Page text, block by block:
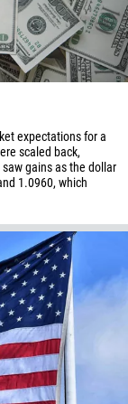
expectations for a
scaled back,
gains as the dollar
1.0960, which